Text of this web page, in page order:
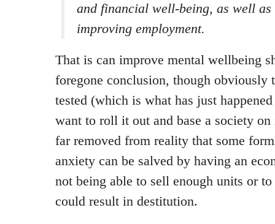
and financial well-being, as well as
improving employment.
That is can improve mental wellbeing
foregone conclusion, though obviously
tested (which is what has just
want to roll it out and base a society on
far removed from reality that some
anxiety can be salved by having an
not being able to sell enough units or
could result in destitution.